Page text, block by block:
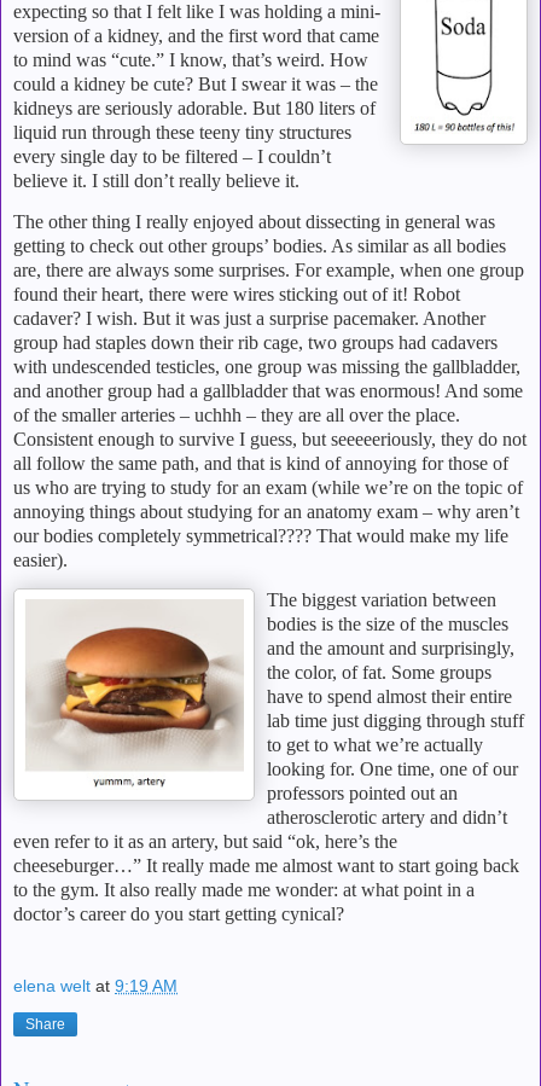
expecting so that I felt like I was holding a mini-
version of a kidney, and the first word that came
to mind was “cute.” I know, that’s weird. How
could a kidney be cute? But I swear it was – the
kidneys are seriously adorable. But 180 liters of
liquid run through these teeny tiny structures
every single day to be filtered – I couldn’t
believe it. I still don’t really believe it.
The other thing I really enjoyed about dissecting in general was
getting to check out other groups’ bodies. As similar as all bodies
are, there are always some surprises. For example, when one group
found their heart, there were wires sticking out of it! Robot
cadaver? I wish. But it was just a surprise pacemaker. Another
group had staples down their rib cage, two groups had cadavers
with undescended testicles, one group was missing the gallbladder,
and another group had a gallbladder that was enormous! And some
of the smaller arteries – uchhh – they are all over the place.
Consistent enough to survive I guess, but seeeeeriously, they do not
all follow the same path, and that is kind of annoying for those of
us who are trying to study for an exam (while we’re on the topic of
annoying things about studying for an anatomy exam – why aren’t
our bodies completely symmetrical???? That would make my life
easier).
The biggest variation between
bodies is the size of the muscles
and the amount and surprisingly,
the color, of fat. Some groups
have to spend almost their entire
lab time just digging through stuff
to get to what we’re actually
looking for. One time, one of our
professors pointed out an
atherosclerotic artery and didn’t
even refer to it as an artery, but said “ok, here’s the
cheeseburger…” It really made me almost want to start going back
to the gym. It also really made me wonder: at what point in a
doctor’s career do you start getting cynical?
elena welt at 9:19 AM
Share